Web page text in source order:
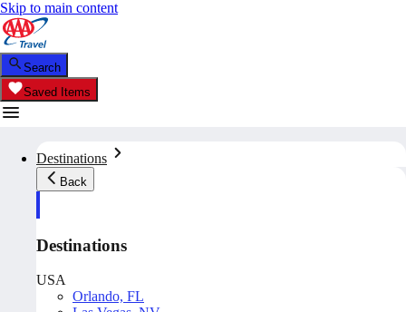
Skip to main content
Search
Saved Items
Destinations
Back
Destinations
USA
Orlando, FL